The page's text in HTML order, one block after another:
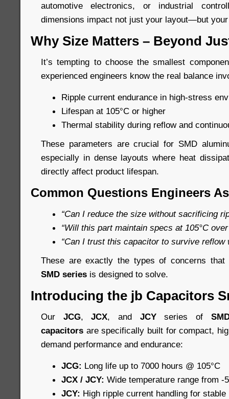
automotive electronics, or industrial
dimensions impact not just your layout—but
Why Size Matters – Beyond
It’s tempting to choose the smallest
experienced engineers know the real balance
Ripple current endurance in high-stress
Lifespan at 105°C or higher
Thermal stability during reflow and
These parameters are crucial for SMD
especially in dense layouts where heat
directly affect product lifespan.
Common Questions Engineers
“Can I reduce the size without sacrificing
“Will this part maintain specs at 105°C
“Can I trust this capacitor to survive reflow
These are exactly the types of concerns that
SMD series is designed to solve.
Introducing the jb Capacitors
Our JCG,JCX, and JCYseries of
capacitors are specifically built for compact,
demand performance and endurance:
JCG: Long life up to 7000 hours @ 105°C
JCX / JCY: Wide temperature range from -
JCY: High ripple current handling for